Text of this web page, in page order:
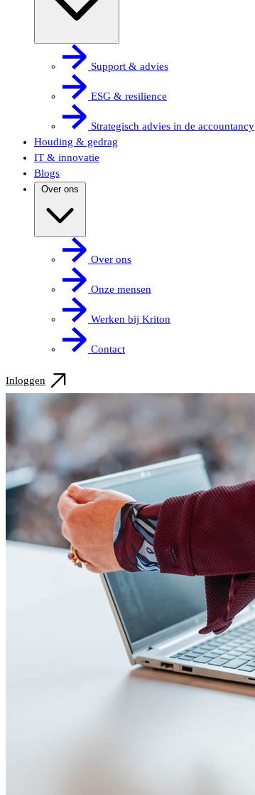
Support & advies
ESG & resilience
Strategisch advies in de accountancy
Houding & gedrag
IT & innovatie
Blogs
Over ons
Over ons
Onze mensen
Werken bij Kriton
Contact
Inloggen